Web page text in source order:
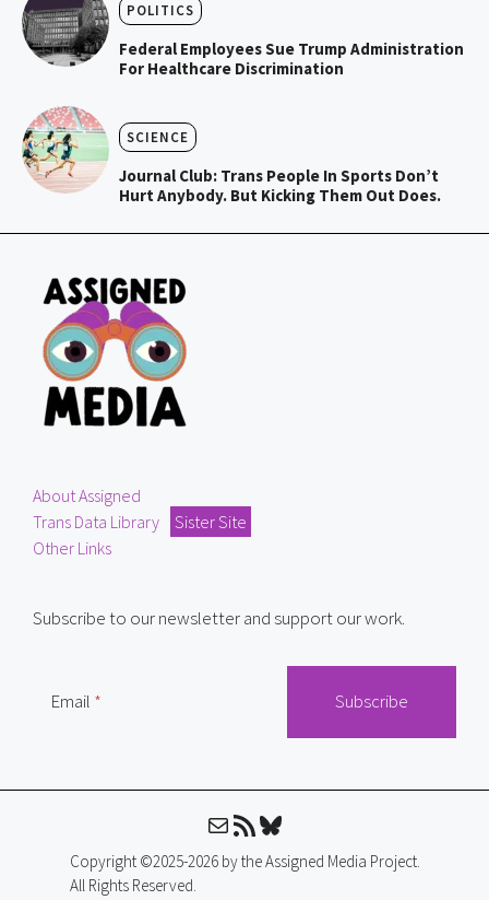
POLITICS
Federal Employees Sue Trump Administration
For Healthcare Discrimination
SCIENCE
Journal Club: Trans People In Sports Don’t
Hurt Anybody. But Kicking Them Out Does.
About Assigned
Trans Data Library
Sister Site
Other Links
Subscribe to our newsletter and support our work.
Email
MailRSS FeedBluesky
Copyright ©2025-2026 by the Assigned Media Project.
All Rights Reserved.